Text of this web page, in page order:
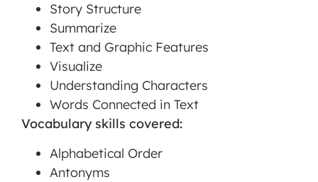
Story Structure
Summarize
Text and Graphic Features
Visualize
Understanding Characters
Words Connected in Text
Vocabulary skills covered:
Alphabetical Order
Antonyms